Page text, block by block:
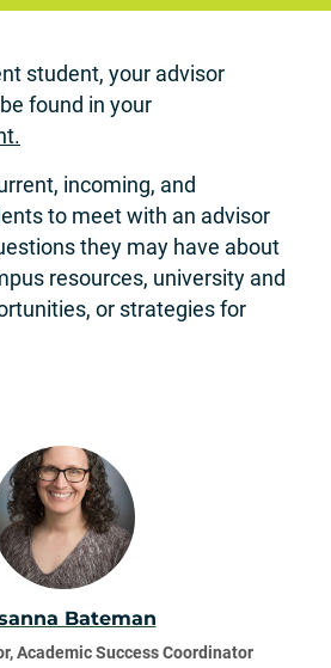
student, your advisor
found in your
incoming, and
to meet with an advisor
they may have about
resources, university and
or strategies for
Bateman
Academic Success Coordinator